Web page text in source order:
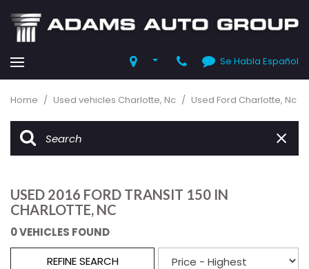
Se Habla Español
Home / Used vehicles Charlotte, Nc / Used Ford Charlotte, Nc
USED 2016 FORD TRANSIT 150 IN
CHARLOTTE, NC
0 VEHICLES FOUND
REFINE SEARCH